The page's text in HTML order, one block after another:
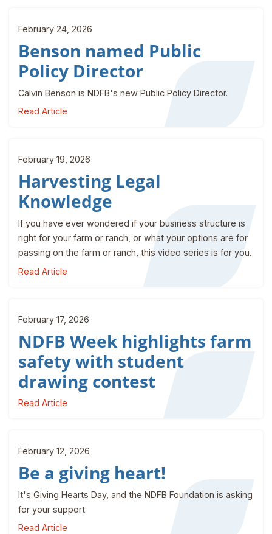
February 24, 2026
Benson named Public
Policy Director
Calvin Benson is NDFB's new Public Policy Director.
Read Article
February 19, 2026
Harvesting Legal
Knowledge
If you have ever wondered if your business structure is
right for your farm or ranch, or what your options are for
passing on the farm or ranch, this video series is for you.
Read Article
February 17, 2026
NDFB Week highlights farm
safety with student
drawing contest
Read Article
February 12, 2026
Be a giving heart!
It's Giving Hearts Day, and the NDFB Foundation is asking
for your support.
Read Article